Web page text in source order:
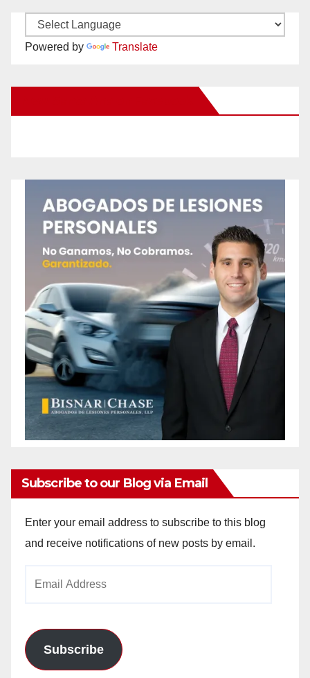
Powered by Translate
Subscribe to our Blog via Email
Enter your email address to subscribe to this blog
and receive notifications of new posts by email.
Subscribe